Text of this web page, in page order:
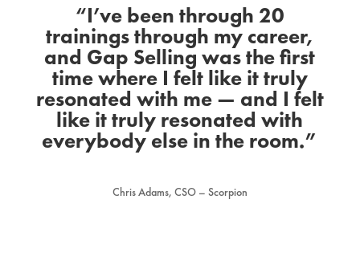
“I’ve been through 20
trainings through my career,
and Gap Selling was the first
time where I felt like it truly
resonated with me — and I felt
like it truly resonated with
everybody else in the room.”
Chris Adams, CSO – Scorpion